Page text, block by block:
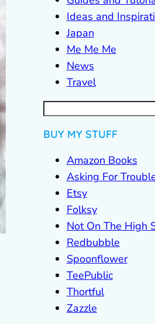
Ideas and
Japan
Me Me Me
News
Travel
S
e
a
r
BUY MY STUFF
Amazon Books
Asking For
Etsy
Folksy
Not On The High
Redbubble
Spoonflower
TeePublic
Thortful
Zazzle